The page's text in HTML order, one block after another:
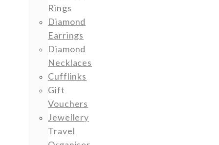
Rings
Diamond
Earrings
Diamond
Necklaces
Cufflinks
Gift
Vouchers
Jewellery
Travel